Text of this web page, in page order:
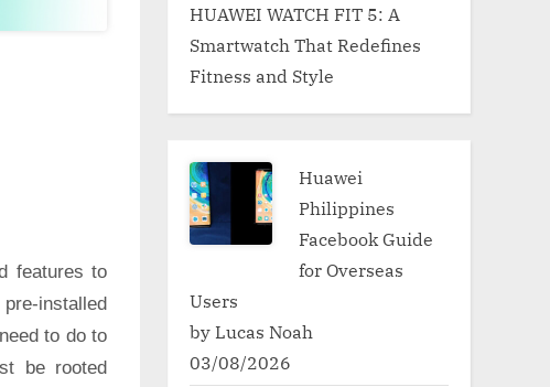
features to
installed
to do to
be rooted
HUAWEI WATCH FIT 5: A
Smartwatch That Redefines
Fitness and Style
Huawei
Philippines
Facebook Guide
for Overseas
Users
by Lucas Noah
03/08/2026